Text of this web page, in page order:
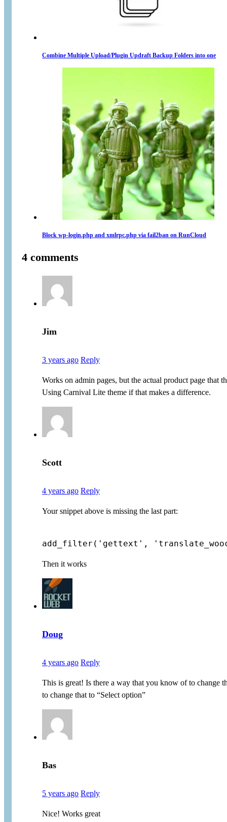
Combine Multiple Upload/Plugin Updraft Backup Folders into one
Block wp-login.php and xmlrpc.php via fail2ban on RunCloud
4 comments
Jim
3 years ago Reply
Works on admin pages, but the actual product page that
Using Carnival Lite theme if that makes a difference.
Scott
4 years ago Reply
Your snippet above is missing the last part:
add_filter('gettext',
Then it works
Doug
4 years ago Reply
This is great! Is there a way that you know of to change
to change that to “Select option”
Bas
5 years ago Reply
Nice! Works great